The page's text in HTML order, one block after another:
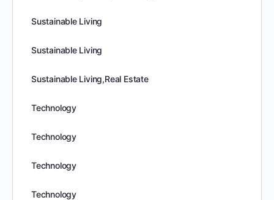
Sustainable Living
Sustainable Living
Sustainable Living,Real Estate
Technology
Technology
Technology
Technology